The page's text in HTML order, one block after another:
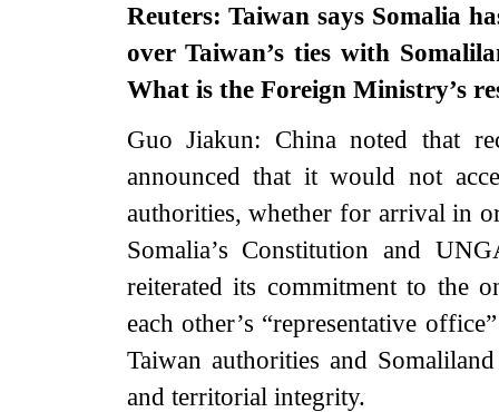
Reuters: Taiwan says Somalia
over Taiwan’s ties with
What is the Foreign Ministry’s
Guo Jiakun: China noted that
announced that it would not
authorities, whether for arrival in
Somalia’s Constitution and
reiterated its commitment to the
each other’s “representative
Taiwan authorities and
and territorial integrity.